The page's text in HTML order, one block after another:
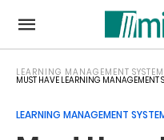
LEARNING MANAGEMENT SYSTEM
MUST HAVE LEARNING MANAGEMENT
LEARNING MANAGEMENT